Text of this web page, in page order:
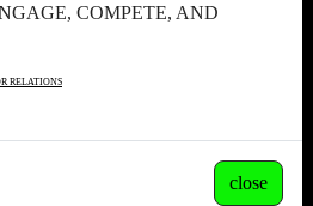
COMPETE, AND
RELATIONS
close